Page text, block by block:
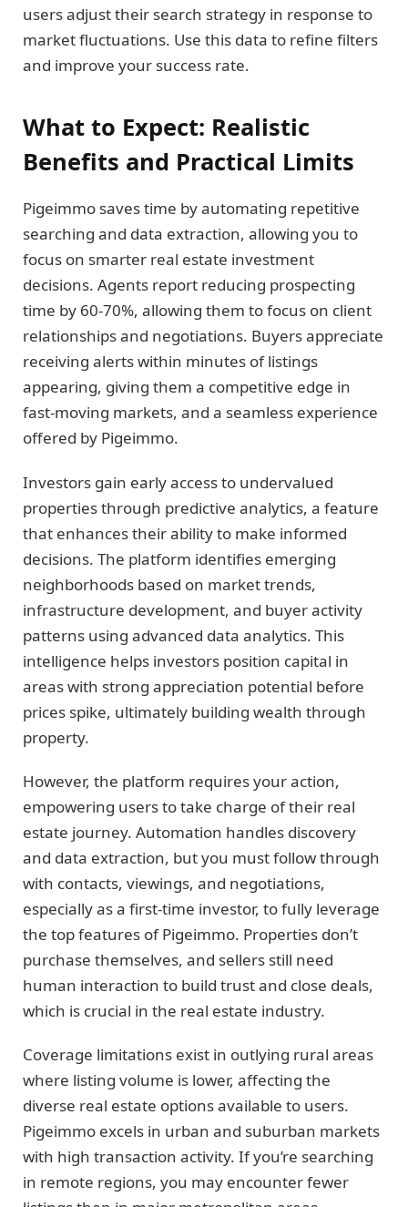
users adjust their search strategy in response to
market fluctuations. Use this data to refine filters
and improve your success rate.
What to Expect: Realistic
Benefits and Practical Limits
Pigeimmo saves time by automating repetitive
searching and data extraction, allowing you to
focus on smarter real estate investment
decisions. Agents report reducing prospecting
time by 60-70%, allowing them to focus on client
relationships and negotiations. Buyers appreciate
receiving alerts within minutes of listings
appearing, giving them a competitive edge in
fast-moving markets, and a seamless experience
offered by Pigeimmo.
Investors gain early access to undervalued
properties through predictive analytics, a feature
that enhances their ability to make informed
decisions. The platform identifies emerging
neighborhoods based on market trends,
infrastructure development, and buyer activity
patterns using advanced data analytics. This
intelligence helps investors position capital in
areas with strong appreciation potential before
prices spike, ultimately building wealth through
property.
However, the platform requires your action,
empowering users to take charge of their real
estate journey. Automation handles discovery
and data extraction, but you must follow through
with contacts, viewings, and negotiations,
especially as a first-time investor, to fully leverage
the top features of Pigeimmo. Properties don’t
purchase themselves, and sellers still need
human interaction to build trust and close deals,
which is crucial in the real estate industry.
Coverage limitations exist in outlying rural areas
where listing volume is lower, affecting the
diverse real estate options available to users.
Pigeimmo excels in urban and suburban markets
with high transaction activity. If you’re searching
in remote regions, you may encounter fewer